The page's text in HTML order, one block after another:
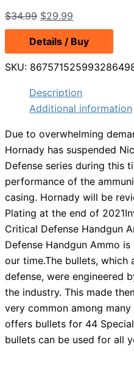
$34.99 Original
price
was:
$34.99.
$29.99
price
is:
$29.99.
Details / Buy
SKU:
Description
Additional information
Due to overwhelming
Hornady has suspended
Defense series during this
performance of the
casing. Hornady will be
Plating at the end of
Critical Defense Handgun
Defense Handgun Ammo
our time.The bullets, which
defense, were engineered
the industry. This made
very common among
offers bullets for 44
bullets can be used for all